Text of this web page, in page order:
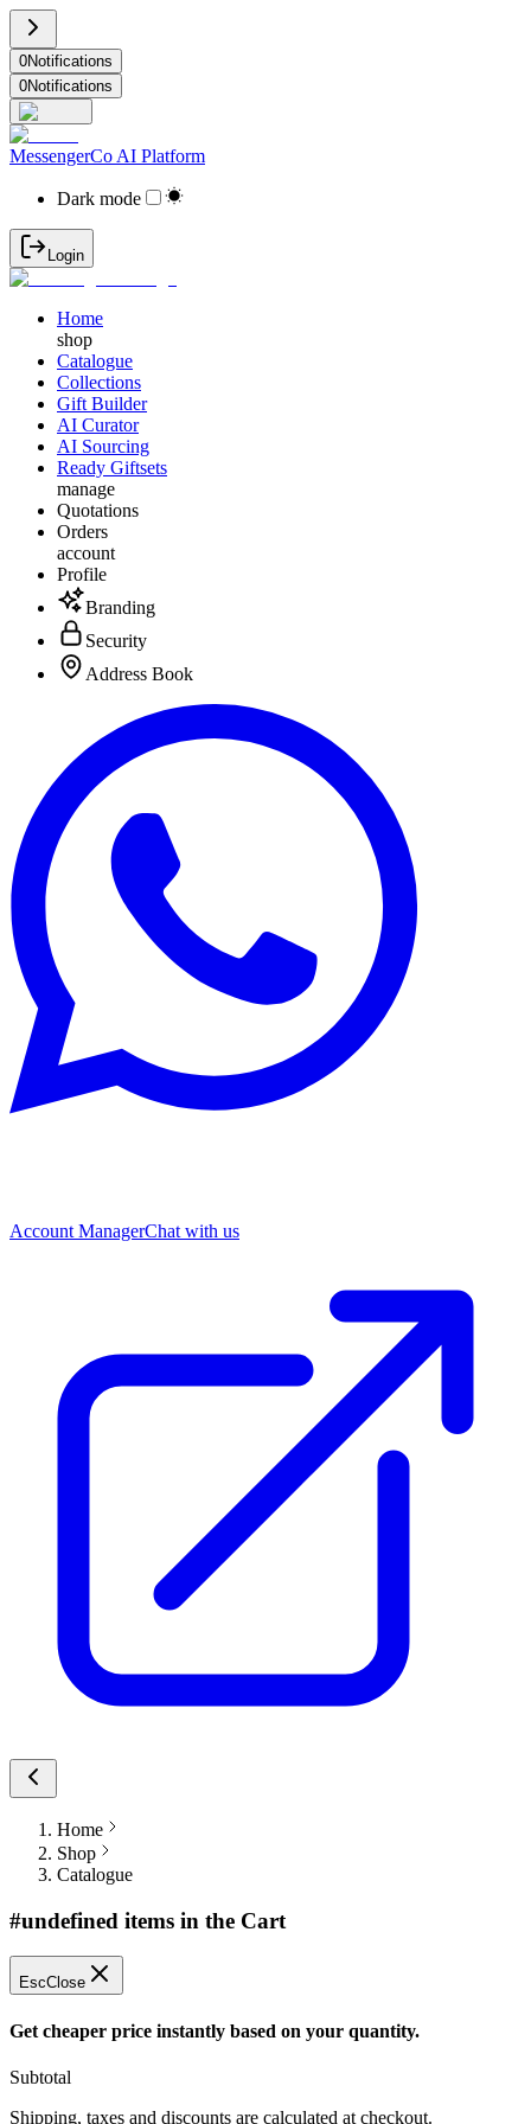
0Notifications
0Notifications
MessengerCo AI Platform
Dark mode
Login
Home
shop
Catalogue
Collections
Gift Builder
AI Curator
AI Sourcing
Ready Giftsets
manage
Quotations
Orders
account
Profile
Branding
Security
Address Book
Account ManagerChat with us
Home
Shop
Catalogue
#undefined items in the Cart
EscClose
Get cheaper price instantly based on your quantity.
Subtotal
Shipping, taxes and discounts are calculated at checkout.